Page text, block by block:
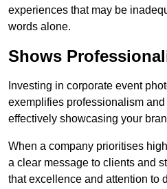
experiences that may be
words alone.
Shows
Investing in corporate event
exemplifies professionalism
effectively showcasing your
When a company prioritises
a clear message to clients and
that excellence and attention to